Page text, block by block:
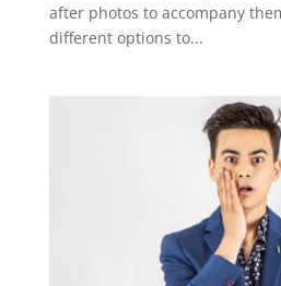
after photos to accompany
different options to...